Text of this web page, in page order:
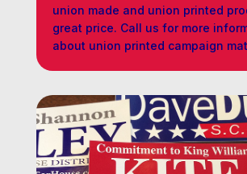
union made and union printed
great price. Call us for more
about union printed campaign